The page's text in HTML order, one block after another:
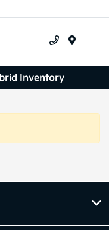
Inventory